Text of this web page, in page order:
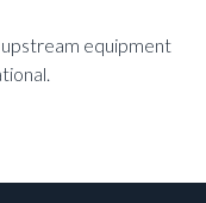
equipment